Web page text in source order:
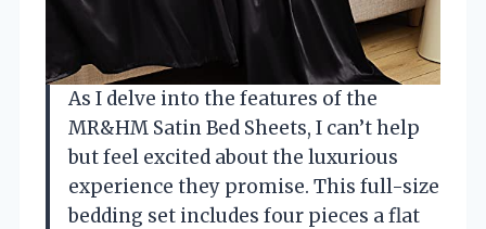
As I delve into the features of the
MR&HM Satin Bed Sheets, I can’t help
but feel excited about the luxurious
experience they promise. This full-size
bedding set includes four pieces a flat